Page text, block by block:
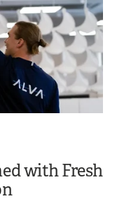
with Fresh